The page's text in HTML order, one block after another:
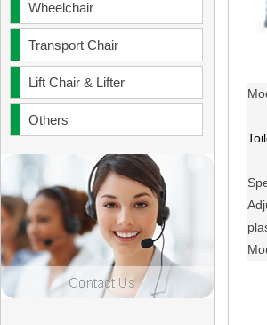
Wheelchair
Transport Chair
Lift Chair & Lifter
Others